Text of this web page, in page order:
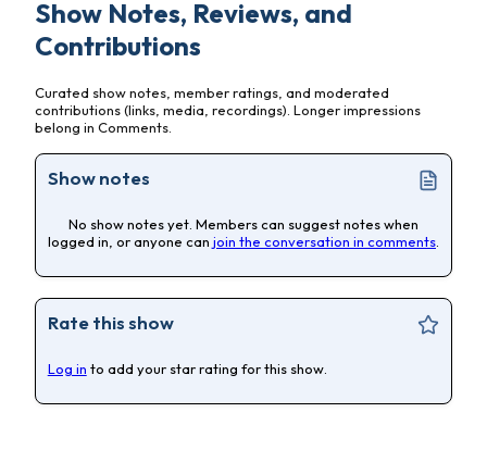
Show Notes, Reviews, and
Contributions
Curated show notes, member ratings, and moderated
contributions (links, media, recordings). Longer impressions
belong in Comments.
Show notes
No show notes yet. Members can suggest notes when
logged in, or anyone can join the conversation in comments
Rate this show
Log in to add your star rating for this show.